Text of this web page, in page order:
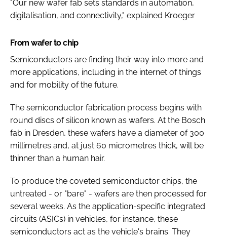
"Our new wafer fab sets standards in automation,
digitalisation, and connectivity," explained Kroeger
From wafer to chip
Semiconductors are finding their way into more and
more applications, including in the internet of things
and for mobility of the future.
The semiconductor fabrication process begins with
round discs of silicon known as wafers. At the Bosch
fab in Dresden, these wafers have a diameter of 300
millimetres and, at just 60 micrometres thick, will be
thinner than a human hair.
To produce the coveted semiconductor chips, the
untreated - or "bare" - wafers are then processed for
several weeks. As the application-specific integrated
circuits (ASICs) in vehicles, for instance, these
semiconductors act as the vehicle's brains. They